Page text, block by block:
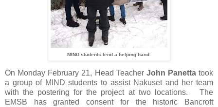
MIND students lend a helping hand.
On Monday February 21, Head Teacher John Panetta took
a group of MIND students to assist Nakuset and her team
with the postering for the project at two locations. The
EMSB has granted consent for the historic Bancroft